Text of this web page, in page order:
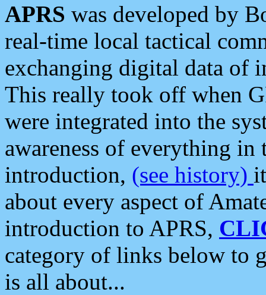
APRS was developed by
real-time local tactical
exchanging digital data of
This really took off when
were integrated into the
awareness of everything in
introduction, (see history)
about every aspect of
introduction to APRS,
category of links below to
is all about...